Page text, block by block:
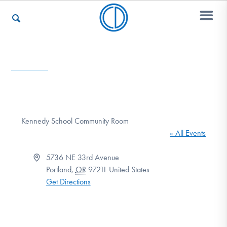
Our Websites
Kennedy School Community Room
« All Events
Address5736 NE 33rd Avenue
Portland, OR 97211 United States
Get Directions